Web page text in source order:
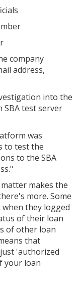
company
address,
into the
SBA test server
was
to test the
to the SBA
makes the
more. Some
they logged
of their loan
of other loan
that
'authorized
your loan